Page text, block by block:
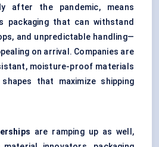
after the pandemic, means
packaging that can withstand
and unpredictable handling—
on arrival. Companies are
moisture-proof materials
that maximize shipping
are ramping up as well,